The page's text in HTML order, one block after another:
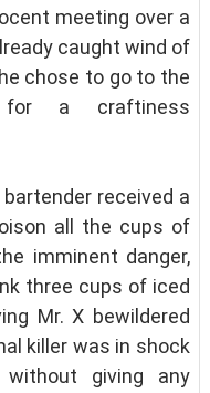
meeting over a
caught wind of
chose to go to the
for a craftiness
received a
all the cups of
imminent danger,
three cups of iced
Mr. X bewildered
killer was in shock
giving any